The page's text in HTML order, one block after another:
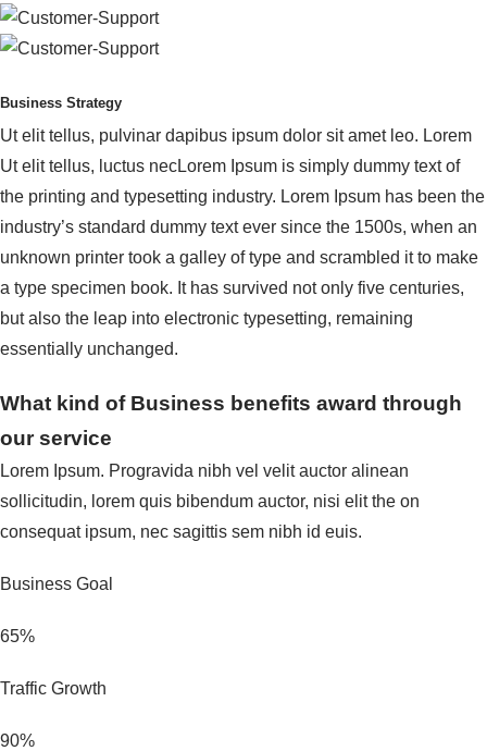
Business Strategy
Ut elit tellus, pulvinar dapibus ipsum dolor sit amet leo. Lorem
Ut elit tellus, luctus necLorem Ipsum is simply dummy text of
the printing and typesetting industry. Lorem Ipsum has been the
industry’s standard dummy text ever since the 1500s, when an
unknown printer took a galley of type and scrambled it to make
a type specimen book. It has survived not only five centuries,
but also the leap into electronic typesetting, remaining
essentially unchanged.
What kind of Business benefits award through
our service
Lorem Ipsum. Progravida nibh vel velit auctor alinean
sollicitudin, lorem quis bibendum auctor, nisi elit the on
consequat ipsum, nec sagittis sem nibh id euis.
Business Goal
65%
Traffic Growth
90%